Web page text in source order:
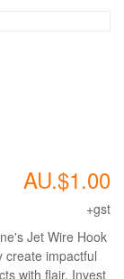
AU.$1.00
+gst
Jet Wire Hook
create impactful
with flair. Invest